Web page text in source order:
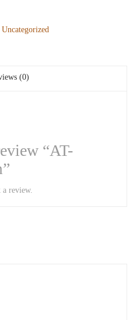
Uncategorized
(0)
“AT-
a review.